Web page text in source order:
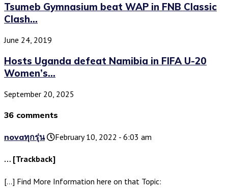
Tsumeb Gymnasium beat WAP in FNB Classic
Clash...
June 24, 2019
Hosts Uganda defeat Namibia in FIFA U-20
Women’s...
September 20, 2025
36 comments
novaทุกรุ่น February 10, 2022 - 6:03 am
… [Trackback]
[…] Find More Information here on that Topic: